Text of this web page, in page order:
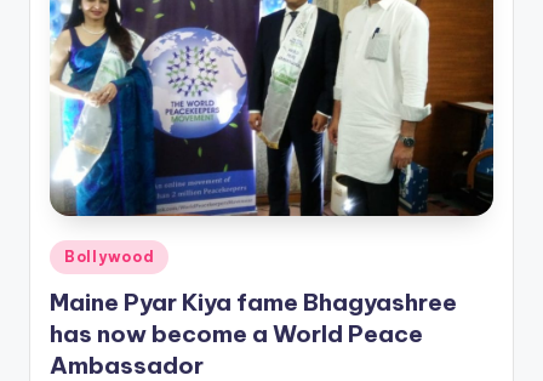
Posted
in
Bollywood
Maine Pyar Kiya fame Bhagyashree
has now become a World Peace
Ambassador